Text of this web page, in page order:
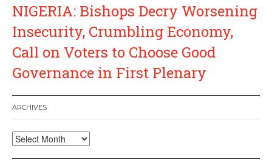
NIGERIA: Bishops Decry Worsening
Insecurity, Crumbling Economy,
Call on Voters to Choose Good
Governance in First Plenary
ARCHIVES
Archives